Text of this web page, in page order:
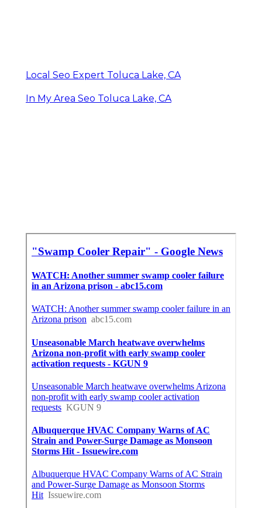
Local Seo Expert Toluca Lake, CA
In My Area Seo Toluca Lake, CA